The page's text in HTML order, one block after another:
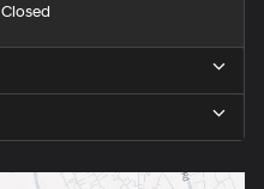
Closed